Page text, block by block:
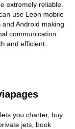
extremely reliable.
use Leon mobile
and Android making
communication
and efficient.
you charter, buy
jets, book